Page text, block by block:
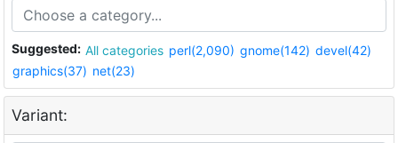
Suggested: All categories perl(2,090) gnome(142) devel(42)
graphics(37) net(23)
Variant: